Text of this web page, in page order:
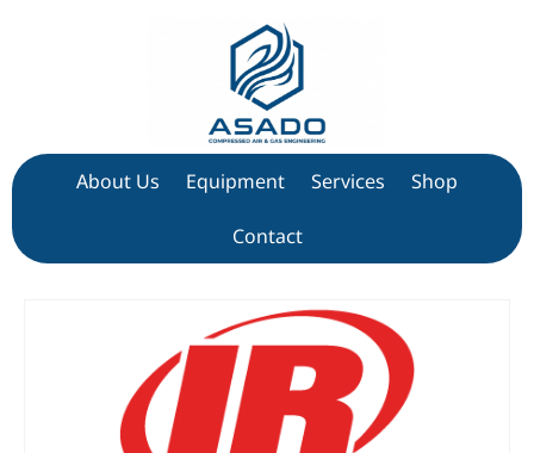
About Us Equipment Services Shop
Contact